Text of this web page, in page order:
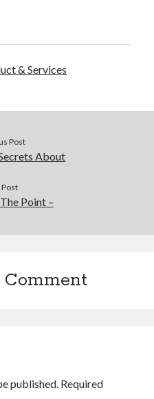
& Services
Post
About
Point –
published. Required